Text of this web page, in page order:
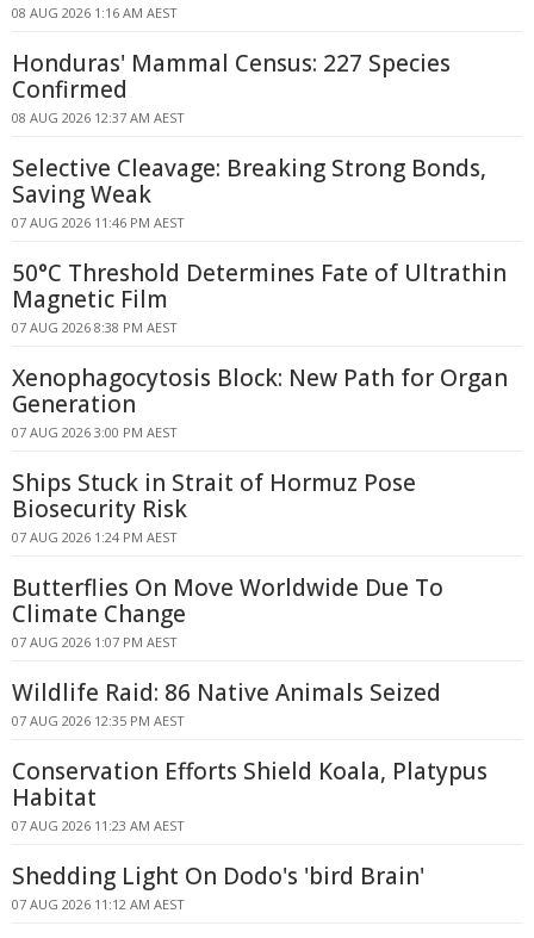
08 AUG 2026 1:16 AM AEST
Honduras' Mammal Census: 227 Species
Confirmed
08 AUG 2026 12:37 AM AEST
Selective Cleavage: Breaking Strong Bonds,
Saving Weak
07 AUG 2026 11:46 PM AEST
50°C Threshold Determines Fate of Ultrathin
Magnetic Film
07 AUG 2026 8:38 PM AEST
Xenophagocytosis Block: New Path for Organ
Generation
07 AUG 2026 3:00 PM AEST
Ships Stuck in Strait of Hormuz Pose
Biosecurity Risk
07 AUG 2026 1:24 PM AEST
Butterflies On Move Worldwide Due To
Climate Change
07 AUG 2026 1:07 PM AEST
Wildlife Raid: 86 Native Animals Seized
07 AUG 2026 12:35 PM AEST
Conservation Efforts Shield Koala, Platypus
Habitat
07 AUG 2026 11:23 AM AEST
Shedding Light On Dodo's 'bird Brain'
07 AUG 2026 11:12 AM AEST